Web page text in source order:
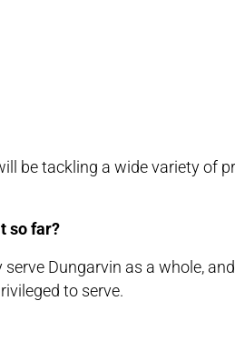
be tackling a wide variety of
so far?
Dungarvin as a whole,
to serve.